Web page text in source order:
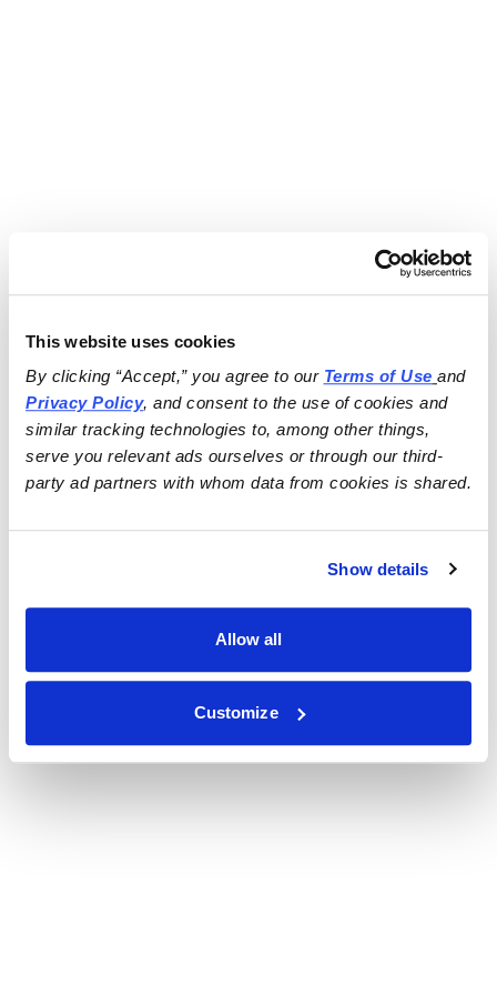
This website uses cookies
By clicking “Accept,” you agree to our Terms of Use
and
Privacy Policy, and consent to the use of cookies and
similar tracking technologies to, among other things,
serve you relevant ads ourselves or through our third-
party ad partners with whom data from cookies is shared.
Show details
Allow all
Customize